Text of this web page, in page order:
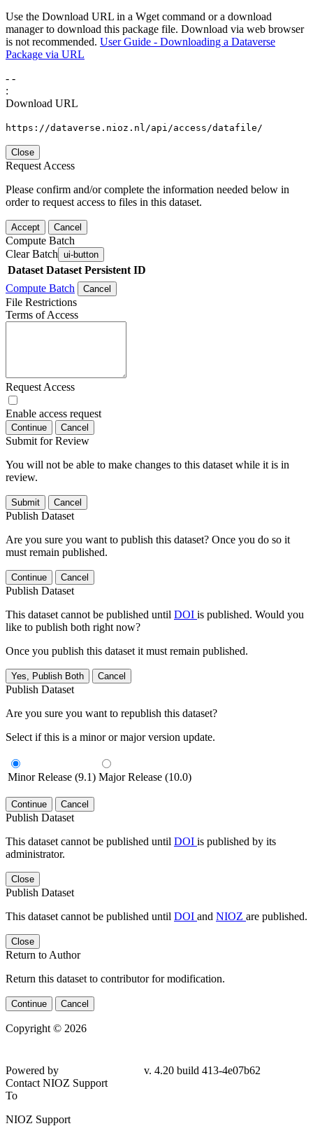
Use the Download URL in a Wget command or a download
manager to download this package file. Download via web browser
is not recommended. User Guide - Downloading a Dataverse
Package via URL
- -
:
Download URL
https://dataverse.nioz.nl/api/access/datafile/
Close
Request Access
Please confirm and/or complete the information needed below in
order to request access to files in this dataset.
Accept Cancel
Compute Batch
Clear Batch ui-button
Dataset Dataset Persistent ID
Compute Batch
Cancel
File Restrictions
Terms of Access
Request Access
Enable access request
Continue Cancel
Submit for Review
You will not be able to make changes to this dataset while it is in
review.
Submit Cancel
Publish Dataset
Are you sure you want to publish this dataset? Once you do so it
must remain published.
Continue Cancel
Publish Dataset
This dataset cannot be published until DOI is published. Would you
like to publish both right now?
Once you publish this dataset it must remain published.
Yes, Publish Both Cancel
Publish Dataset
Are you sure you want to republish this dataset?
Select if this is a minor or major version update.
Minor Release (9.1) Major Release (10.0)
Continue Cancel
Publish Dataset
This dataset cannot be published until DOI is published by its
administrator.
Close
Publish Dataset
This dataset cannot be published until DOI and NIOZ are published.
Close
Return to Author
Return this dataset to contributor for modification.
Continue Cancel
Copyright © 2026
Powered by
v. 4.20 build 413-4e07b62
Contact NIOZ Support
To
NIOZ Support